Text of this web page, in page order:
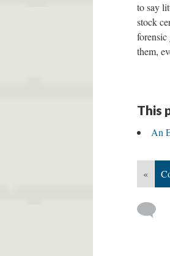
to say
stock
forensic
them,
This
An
«